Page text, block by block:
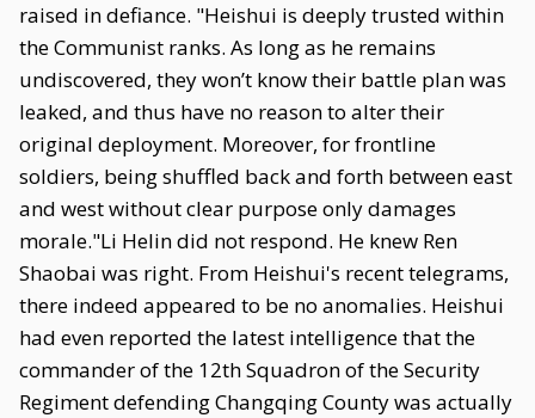
raised in defiance. "Heishui is deeply trusted within
the Communist ranks. As long as he remains
undiscovered, they won’t know their battle plan was
leaked, and thus have no reason to alter their
original deployment. Moreover, for frontline
soldiers, being shuffled back and forth between east
and west without clear purpose only damages
morale."Li Helin did not respond. He knew Ren
Shaobai was right. From Heishui's recent telegrams,
there indeed appeared to be no anomalies. Heishui
had even reported the latest intelligence that the
commander of the 12th Squadron of the Security
Regiment defending Changqing County was actually